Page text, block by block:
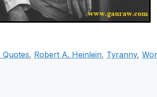
Quotes, Robert A. Heinlein, Tyranny,